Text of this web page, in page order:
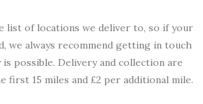
list of locations we deliver to, so if your
we always recommend getting in touch
possible. Delivery and collection are
first 15 miles and £2 per additional mile.